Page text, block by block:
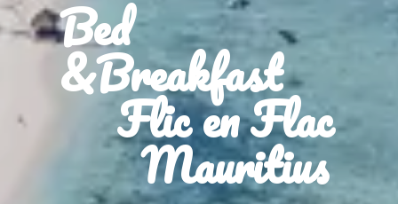
Bed
&Breakfast
Flic en Flac
Mauritius